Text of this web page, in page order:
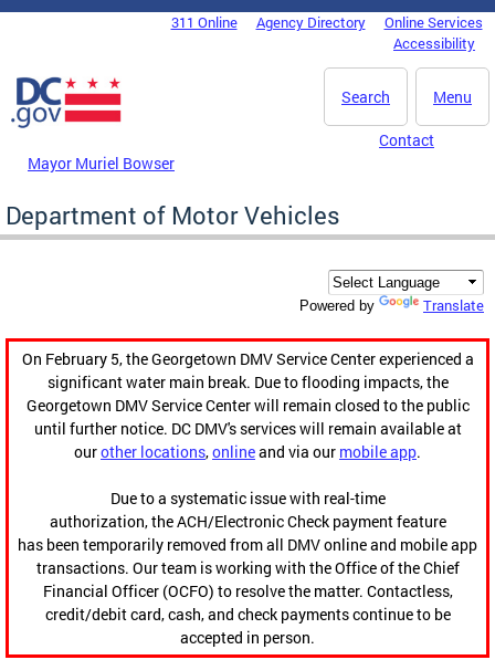
Skip to main content
DC Agency Top Menu311 Online Agency Directory
Online Services
Accessibility
Menu
Search
Mayor Muriel Bowser
Contact
Department of Motor Vehicles
Powered by Translate
On February 5, the Georgetown DMV Service Center experienced a
significant water main break. Due to flooding impacts, the
Georgetown DMV Service Center will remain closed to the public
until further notice. DC DMV's services will remain available at
ourother locations,onlineand via our mobile app.
Due to a systematic issue with real-time
authorization, the ACH/Electronic Check payment feature
has been temporarily removed from all DMV online and mobile app
transactions. Our team is working with the Office of the Chief
Financial Officer (OCFO) to resolve the matter. Contactless,
credit/debit card, cash, and check payments continue to be
accepted in person.